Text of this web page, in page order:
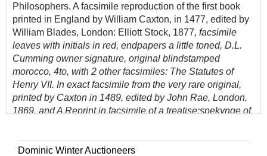
Philosophers. A facsimile reproduction of the first book
printed in England by William Caxton, in 1477, edited by
William Blades, London: Elliott Stock, 1877, facsimile
leaves with initials in red, endpapers a little toned, D.L.
Cumming owner signature, original blindstamped
morocco, 4to, with 2 other facsimiles: The Statutes of
Henry VII. In exact facsimile from the very rare original,
printed by Caxton in 1489, edited by John Rae, London,
1869, and A Reprint in facsimile of a treatise:spekynge of
Edward Lumley, deceased, 1875
Dominic Winter Auctioneers